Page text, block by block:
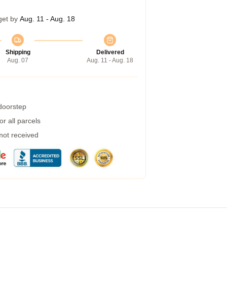
by Aug. 11 - Aug. 18
Shipping
Aug. 07
Delivered
Aug. 11 - Aug. 18
all parcels
received